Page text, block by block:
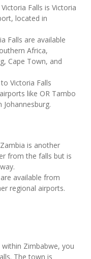
Falls is Victoria
located in
Falls are available
Africa,
Cape Town, and
Victoria Falls
like OR Tambo
is another
from the falls but is
available from
regional airports.
Zimbabwe, you
The town is